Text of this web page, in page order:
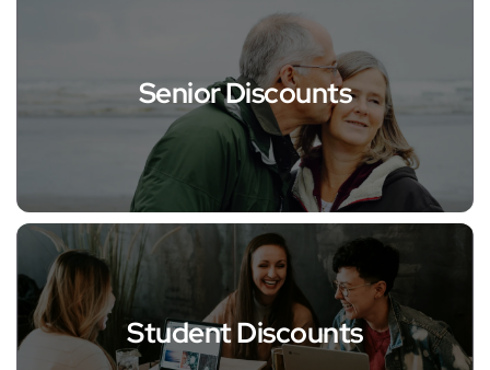
Senior Discounts
Student Discounts